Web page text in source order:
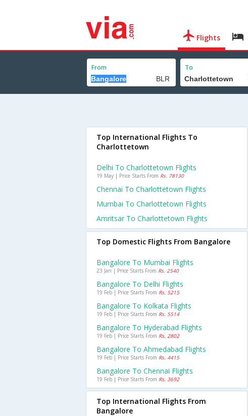
Flights
From To
Top International Flights To
Charlottetown
Delhi To Charlottetown Flights
19 May | Price Starts From Rs. 78130
Chennai To Charlottetown Flights
Mumbai To Charlottetown Flights
Amritsar To Charlottetown Flights
Top Domestic Flights From Bangalore
Bangalore To Mumbai Flights
23 Jan | Price Starts From Rs. 2540
Bangalore To Delhi Flights
19 Feb | Price Starts From Rs. 5215
Bangalore To Kolkata Flights
19 Feb | Price Starts From Rs. 5514
Bangalore To Hyderabad Flights
19 Feb | Price Starts From Rs. 2802
Bangalore To Ahmedabad Flights
19 Feb | Price Starts From Rs. 4415
Bangalore To Chennai Flights
19 Feb | Price Starts From Rs. 3692
Top International Flights From
Bangalore